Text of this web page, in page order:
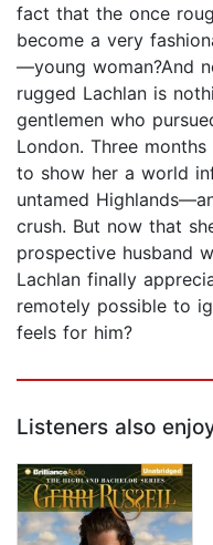
fact that the once
become a very
—young woman?And
rugged Lachlan is
gentlemen who
London. Three
to show her a world
untamed
crush. But now that
prospective husband
Lachlan finally
remotely possible to
feels for him?
Listeners also